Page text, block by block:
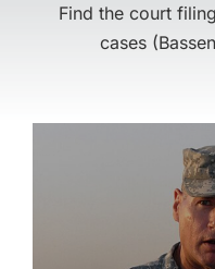
LATEST
Find the court
cases